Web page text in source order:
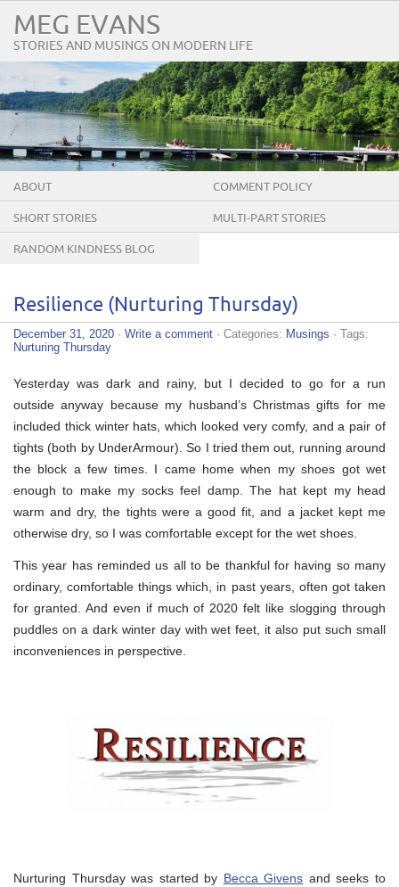
MEG EVANS
STORIES AND MUSINGS ON MODERN LIFE
ABOUT COMMENT POLICY
SHORT STORIES MULTI-PART STORIES
RANDOM KINDNESS BLOG
Resilience (Nurturing Thursday)
December 31, 2020 · Write a comment · Categories: Musings · Tags:
Nurturing Thursday
Yesterday was dark and rainy, but I decided to go for a run
outside anyway because my husband’s Christmas gifts for me
included thick winter hats, which looked very comfy, and a pair of
tights (both by UnderArmour). So I tried them out, running around
the block a few times. I came home when my shoes got wet
enough to make my socks feel damp. The hat kept my head
warm and dry, the tights were a good fit, and a jacket kept me
otherwise dry, so I was comfortable except for the wet shoes.
This year has reminded us all to be thankful for having so many
ordinary, comfortable things which, in past years, often got taken
for granted. And even if much of 2020 felt like slogging through
puddles on a dark winter day with wet feet, it also put such small
inconveniences in perspective.
Nurturing Thursday was started by Becca Givens and seeks to